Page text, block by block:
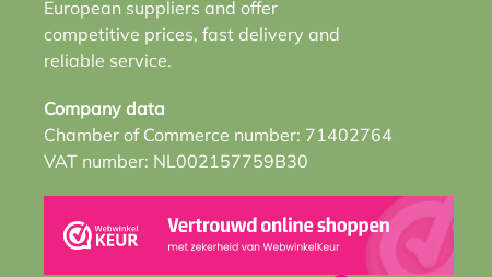
European suppliers and offer
competitive prices, fast delivery and
reliable service.
Company data
Chamber of Commerce number: 71402764
VAT number: NL002157759B30